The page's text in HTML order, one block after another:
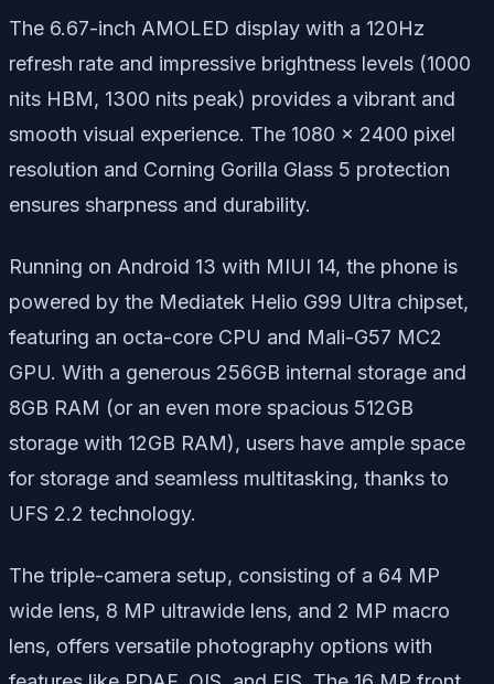
The 6.67-inch AMOLED display with a 120Hz
refresh rate and impressive brightness levels (1000
nits HBM, 1300 nits peak) provides a vibrant and
smooth visual experience. The 1080 x 2400 pixel
resolution and Corning Gorilla Glass 5 protection
ensures sharpness and durability.
Running on Android 13 with MIUI 14, the phone is
powered by the Mediatek Helio G99 Ultra chipset,
featuring an octa-core CPU and Mali-G57 MC2
GPU. With a generous 256GB internal storage and
8GB RAM (or an even more spacious 512GB
storage with 12GB RAM), users have ample space
for storage and seamless multitasking, thanks to
UFS 2.2 technology.
The triple-camera setup, consisting of a 64 MP
wide lens, 8 MP ultrawide lens, and 2 MP macro
lens, offers versatile photography options with